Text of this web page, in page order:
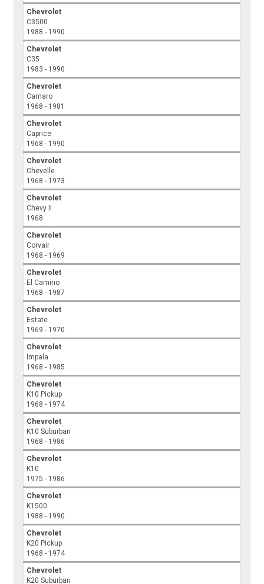
Chevrolet
C3500
1988 - 1990
Chevrolet
C35
1983 - 1990
Chevrolet
Camaro
1968 - 1981
Chevrolet
Caprice
1968 - 1990
Chevrolet
Chevelle
1968 - 1973
Chevrolet
Chevy II
1968
Chevrolet
Corvair
1968 - 1969
Chevrolet
El Camino
1968 - 1987
Chevrolet
Estate
1969 - 1970
Chevrolet
Impala
1968 - 1985
Chevrolet
K10 Pickup
1968 - 1974
Chevrolet
K10 Suburban
1968 - 1986
Chevrolet
K10
1975 - 1986
Chevrolet
K1500
1988 - 1990
Chevrolet
K20 Pickup
1968 - 1974
Chevrolet
K20 Suburban